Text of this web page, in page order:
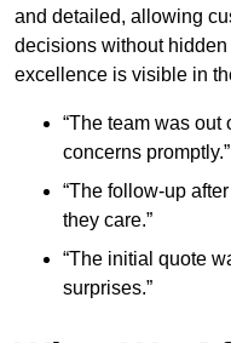
and detailed, allowing
decisions without
excellence is visible in
“The team was
concerns promptly.”
“The follow-up
they care.”
“The initial quote
surprises.”